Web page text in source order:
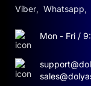
Viber, Whatsapp,
Mon - Fri /